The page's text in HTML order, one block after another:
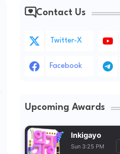
Contact Us
Twitter-X
Facebook
Upcoming Awards
Inkigayo
Sun 3:25 PM KST